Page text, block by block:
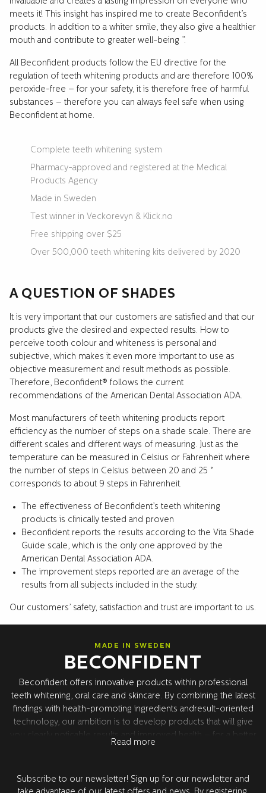
meets it! This insight has inspired me to create Beconfident’s
products. In addition to a whiter smile, they also give a healthier
mouth and contribute to greater well-being ”.
All Beconfident products follow the EU directive for the
regulation of teeth whitening products and are therefore 100%
peroxide-free – for your safety, it is therefore free of harmful
substances – therefore you can always feel safe when using
Beconfident at home.
Complete teeth whitening system
Pharmacy-approved and registered at the Medical
Products Agency
Made in Sweden
Test winner in Veckorevyn & Klick.no
Free shipping over $25
Over 500,000 teeth whitening kits delivered by 2020
A QUESTION OF SHADES
It is very important that our customers are satisfied and that our
products give the desired and expected results. How to
perceive tooth colour and whiteness is personal and
subjective, which makes it even more important to use as
objective measurement and result methods as possible.
Therefore, Beconfident® follows the current
recommendations of the American Dental Association ADA.
Most manufacturers of teeth whitening products report
efficiency as the number of steps on a shade scale. There are
different scales and different ways of measuring. Just as the
temperature can be measured in Celsius or Fahrenheit where
the number of steps in Celsius between 20 and 25 °
corresponds to about 9 steps in Fahrenheit.
The effectiveness of Beconfident’s teeth whitening
products is clinically tested and proven
Beconfident reports the results according to the Vita Shade
Guide scale, which is the only one approved by the
American Dental Association ADA.
The improvement steps reported are an average of the
results from all subjects included in the study.
Our customers’ safety, satisfaction and trust are important to us.
MADE IN SWEDEN
BECONFIDENT
Beconfident offers innovative products within professional
teeth whitening, oral care and skincare. By combining the latest
findings with health-promoting ingredients andresult-oriented
technology, our ambition is to develop products that will give
you clearly noticable results and improved health – for a better
All products are tested and approved by dentists.
Read more
Subscribe to our newsletter! Sign up for our newsletter and